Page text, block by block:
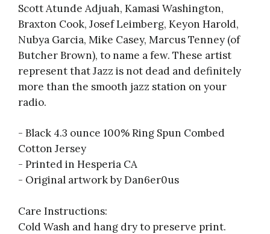
Scott Atunde Adjuah, Kamasi Washington,
Braxton Cook, Josef Leimberg, Keyon Harold,
Nubya Garcia, Mike Casey, Marcus Tenney (of
Butcher Brown), to name a few. These artist
represent that Jazz is not dead and definitely
more than the smooth jazz station on your
radio.
- Black 4.3 ounce 100% Ring Spun Combed
Cotton Jersey
- Printed in Hesperia CA
- Original artwork by Dan6er0us
Care Instructions:
Cold Wash and hang dry to preserve print.